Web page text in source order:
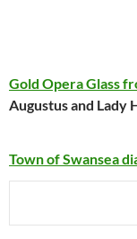
Gold Opera Glass
Augustus and Lady
Town of Swansea